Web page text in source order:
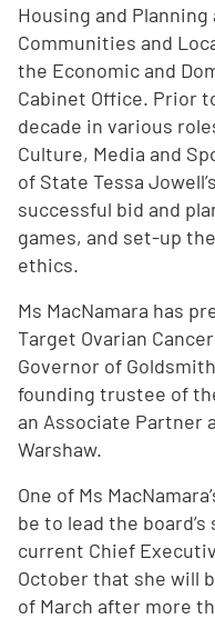
Housing and
Communities and
the Economic and
Cabinet Office. Prior
decade in various
Culture, Media and
of State Tessa
successful bid and
games, and set-up
ethics.
Ms MacNamara has
Target Ovarian
Governor of
founding trustee of
an Associate Partner
Warshaw.
One of Ms
be to lead the
current Chief
October that she will
of March after more